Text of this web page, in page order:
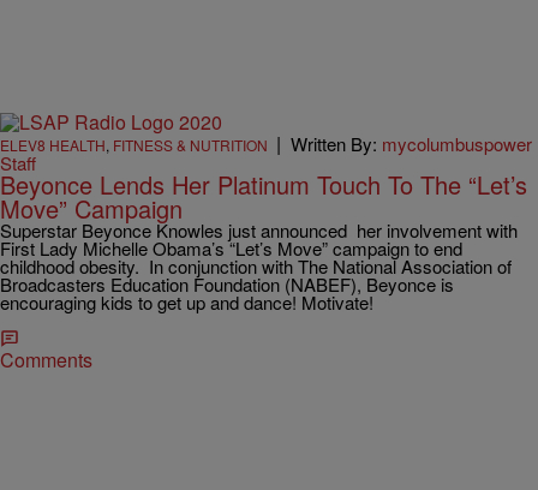
ELEV8 HEALTH, FITNESS & NUTRITION | Written By: mycolumbuspower
Staff
Beyonce Lends Her Platinum Touch To The “Let’s
Move” Campaign
Superstar Beyonce Knowles just announced her involvement with
First Lady Michelle Obama’s “Let’s Move” campaign to end
childhood obesity. In conjunction with The National Association of
Broadcasters Education Foundation (NABEF), Beyonce is
encouraging kids to get up and dance! Motivate!
Comments